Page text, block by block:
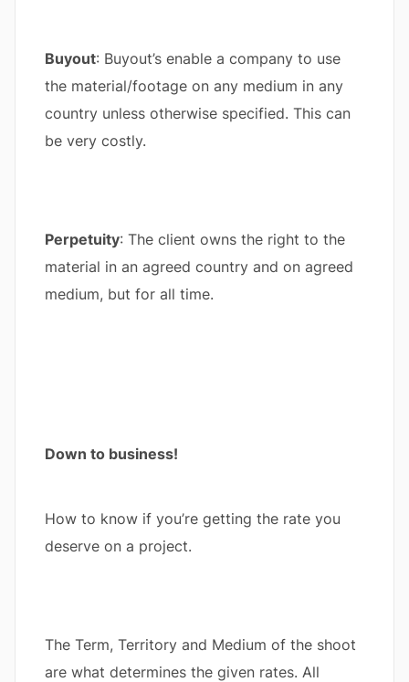
Buyout: Buyout’s enable a company to use
the material/footage on any medium in any
country unless otherwise specified. This can
be very costly.
Perpetuity: The client owns the right to the
material in an agreed country and on agreed
medium, but for all time.
Down to business!
How to know if you’re getting the rate you
deserve on a project.
The Term, Territory and Medium of the shoot
are what determines the given rates. All